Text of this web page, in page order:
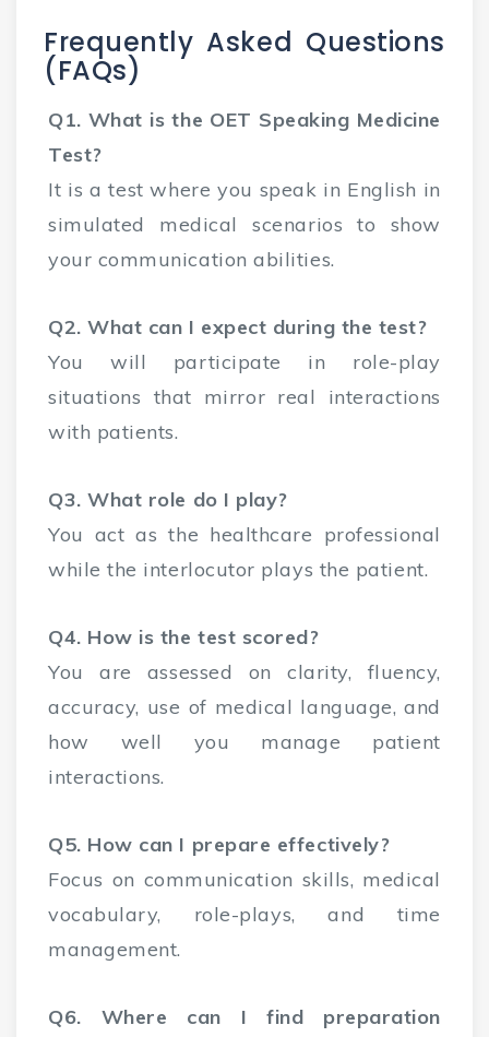
Frequently Asked Questions
(FAQs)
Q1. What is the OET Speaking Medicine
Test?
It is a test where you speak in English in
simulated medical scenarios to show
your communication abilities.
Q2. What can I expect during the test?
You will participate in role-play
situations that mirror real interactions
with patients.
Q3. What role do I play?
You act as the healthcare professional
while the interlocutor plays the patient.
Q4. How is the test scored?
You are assessed on clarity, fluency,
accuracy, use of medical language, and
how well you manage patient
interactions.
Q5. How can I prepare effectively?
Focus on communication skills, medical
vocabulary, role-plays, and time
management.
Q6. Where can I find preparation